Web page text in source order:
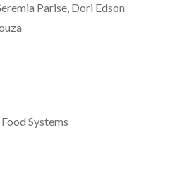
Parise, Dori Edson
Systems